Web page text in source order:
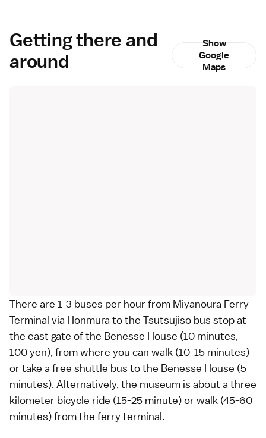
Getting there and
around
Show
Google
Maps
There are 1-3 buses per hour from Miyanoura Ferry
Terminal via Honmura to the Tsutsujiso bus stop at
the east gate of the Benesse House (10 minutes,
100 yen), from where you can walk (10-15 minutes)
or take a free shuttle bus to the Benesse House (5
minutes). Alternatively, the museum is about a three
kilometer bicycle ride (15-25 minute) or walk (45-60
minutes) from the ferry terminal.